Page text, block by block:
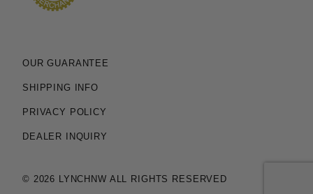
OUR GUARANTEE
SHIPPING INFO
PRIVACY POLICY
DEALER INQUIRY
© 2026 LYNCHNW ALL RIGHTS RESERVED